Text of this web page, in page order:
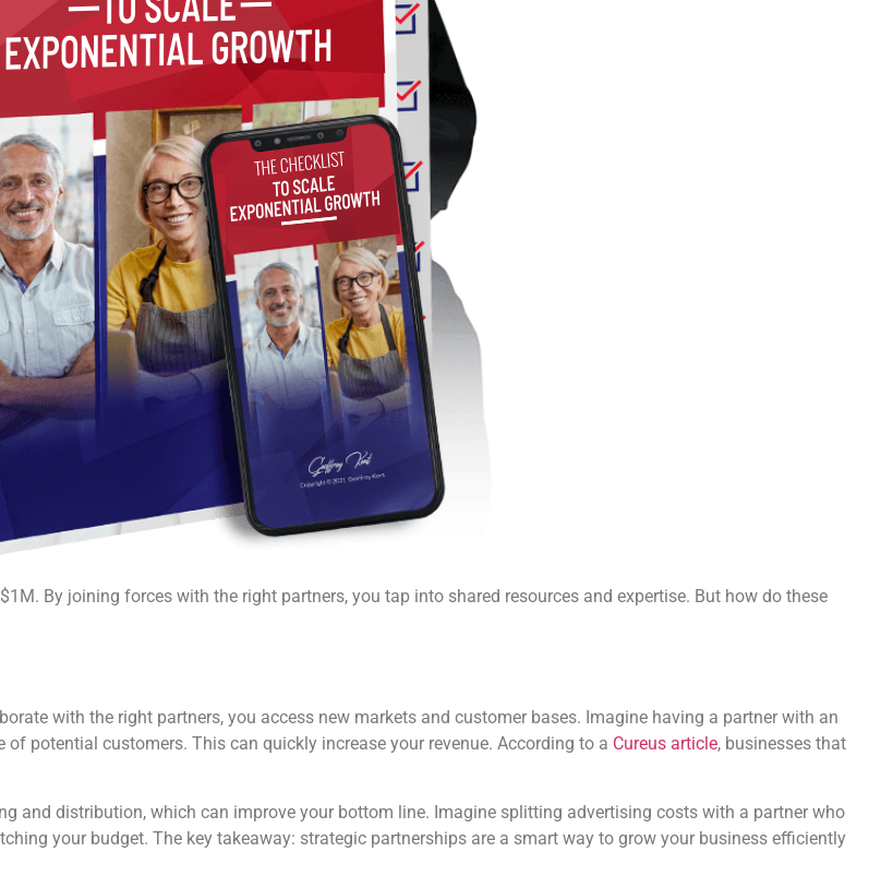
By joining forces with the right partners, you tap into shared resources and expertise. But how do these
with the right partners, you access new markets and customer bases. Imagine having a partner with an
potential customers. This can quickly increase your revenue. According to a Cureus article, businesses that
and distribution, which can improve your bottom line. Imagine splitting advertising costs with a partner who
your budget. The key takeaway: strategic partnerships are a smart way to grow your business efficiently